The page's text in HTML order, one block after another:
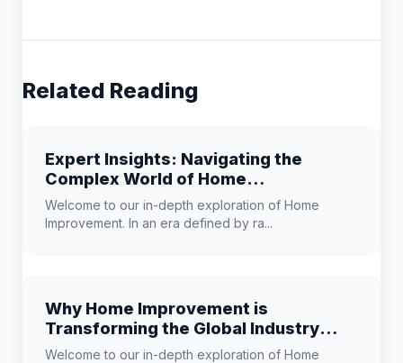
Related Reading
Expert Insights: Navigating the
Complex World of Home
Improvement
Welcome to our in-depth exploration of Home
Improvement. In an era defined by ra...
Why Home Improvement is
Transforming the Global Industry
Landscape
Welcome to our in-depth exploration of Home